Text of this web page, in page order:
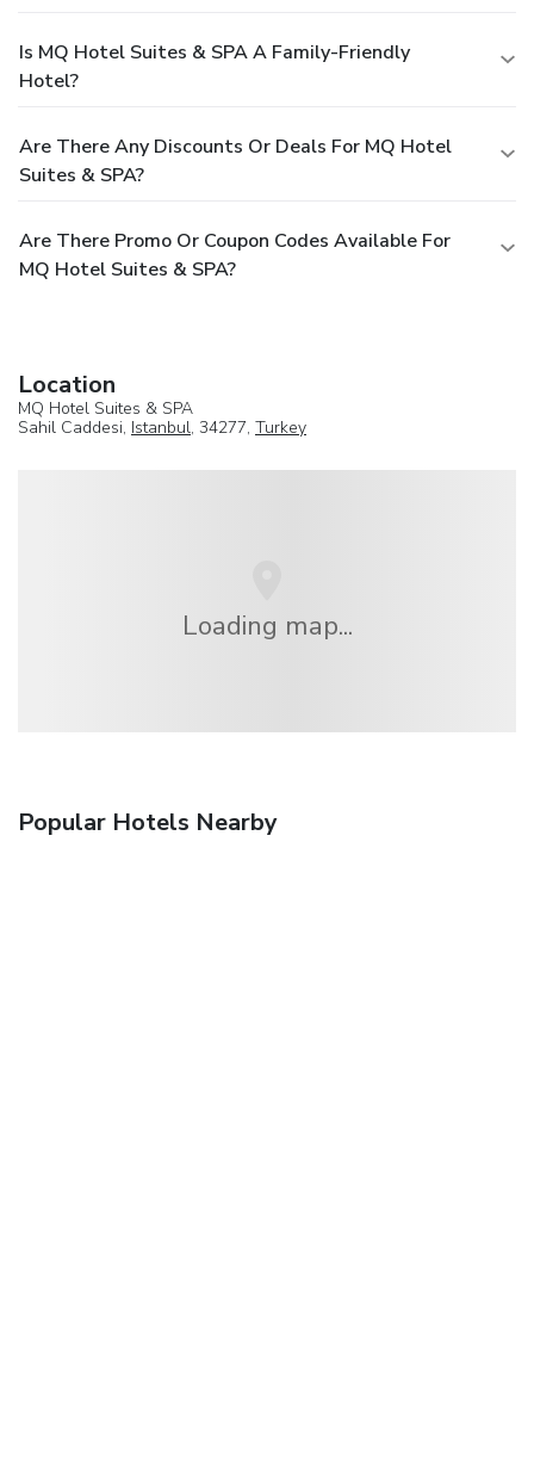
Is MQ Hotel Suites & SPA A Family-Friendly
Hotel?
Are There Any Discounts Or Deals For MQ Hotel
Suites & SPA?
Are There Promo Or Coupon Codes Available For
MQ Hotel Suites & SPA?
Location
MQ Hotel Suites & SPA
Sahil Caddesi, Istanbul, 34277, Turkey
Loading map...
Popular Hotels Nearby